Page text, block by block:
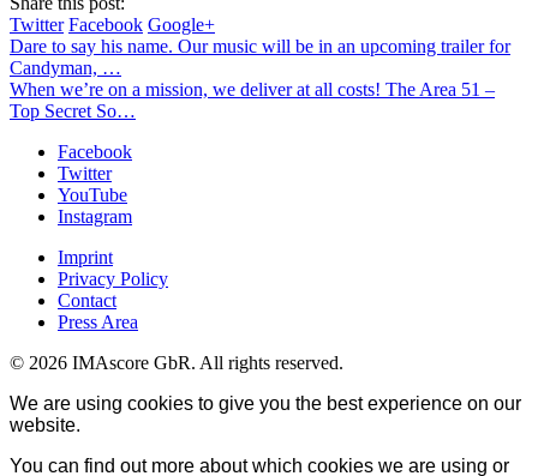
Twitter Facebook Google+
Dare to say his name. Our music will be in an upcoming trailer for
Candyman, …
When we’re on a mission, we deliver at all costs! The Area 51 –
Top Secret So…
Facebook
Twitter
YouTube
Instagram
Imprint
Privacy Policy
Contact
Press Area
© 2026 IMAscore GbR. All rights reserved.
We are using cookies to give you the best experience on our
website.
You can find out more about which cookies we are using or